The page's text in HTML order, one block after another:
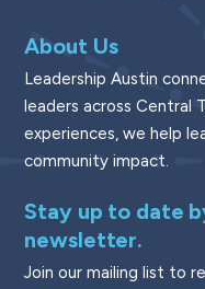
About Us
Leadership Austin
leaders across Central
experiences, we help
community impact.
Stay up to date
newsletter.
Join our mailing list to